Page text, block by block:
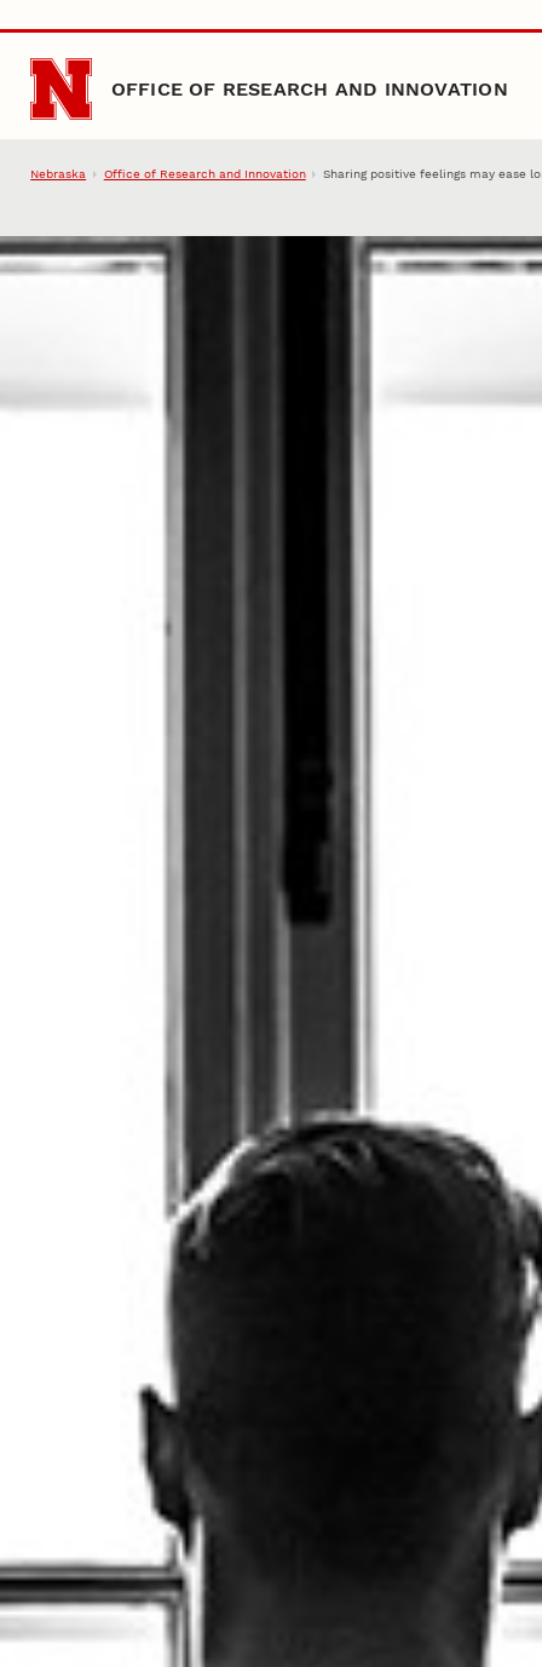
Skip to main content
OFFICE OF RESEARCH AND INNOVATION
Nebraska Office of Research and Innovation Sharing positive feelings may ease